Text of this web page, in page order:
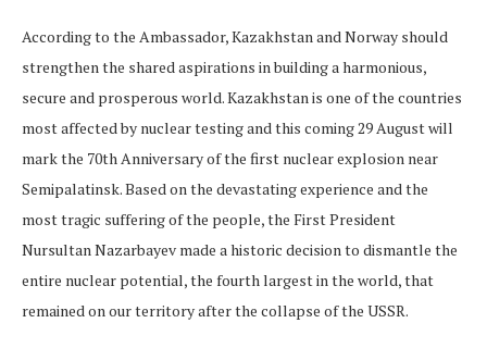
According to the Ambassador, Kazakhstan and Norway should
strengthen the shared aspirations in building a harmonious,
secure and prosperous world. Kazakhstan is one of the countries
most affected by nuclear testing and this coming 29 August will
mark the 70th Anniversary of the first nuclear explosion near
Semipalatinsk. Based on the devastating experience and the
most tragic suffering of the people, the First President
Nursultan Nazarbayev made a historic decision to dismantle the
entire nuclear potential, the fourth largest in the world, that
remained on our territory after the collapse of the USSR.